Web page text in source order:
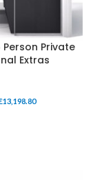
Person Private
Extras
13,198.80